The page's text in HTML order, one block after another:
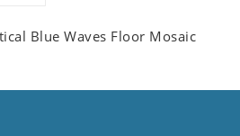
Blue Waves Floor Mosaic